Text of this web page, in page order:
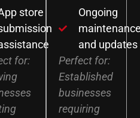
store
for:
Ongoing
and updates
Perfect for:
Established
businesses
requiring